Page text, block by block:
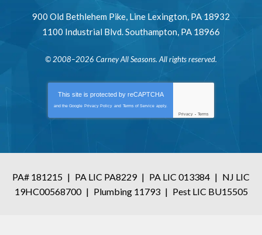
900 Old Bethlehem Pike, Line Lexington, PA 18932
1100 Industrial Blvd.Southampton, PA 18966
© 2008–2026 Carney All Seasons. All rights reserved.
This site is protected by reCAPTCHA
and the Google Privacy Policy and Terms of Service apply.
Privacy - Terms
PA# 181215 | PA LIC PA8229 | PA LIC 013384 | NJ LIC
19HC00568700 | Plumbing 11793 | Pest LIC BU15505